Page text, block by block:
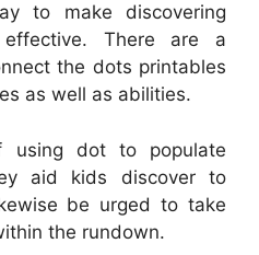
to make discovering
There are a
the dots printables
as well as abilities.
using dot to populate
aid kids discover to
be urged to take
the rundown.